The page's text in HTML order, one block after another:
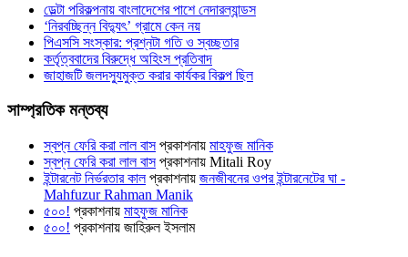
ডেল্টা পরিকল্পনায় বাংলাদেশের পাশে নেদারল্যান্ডস
‘নিরবচ্ছিন্ন বিদ্যুৎ’ গ্রামে কেন নয়
পিএসসি সংস্কার: প্রশ্নটা গতি ও স্বচ্ছতার
কর্তৃত্ববাদের বিরুদ্ধে অহিংস প্রতিবাদ
জাহাজটি জলদস্যুমুক্ত করার কার্যকর বিকল্প ছিল
সাম্প্রতিক মন্তব্য
স্বপ্ন ফেরি করা লাল বাসপ্রকাশনায় মাহফুজ মানিক
স্বপ্ন ফেরি করা লাল বাসপ্রকাশনায় Mitali Roy
ইন্টারনেট নির্ভরতার কালপ্রকাশনায় জনজীবনের ওপর ইন্টারনেটের ঘা -
Mahfuzur Rahman Manik
৫০০! প্রকাশনায় মাহফুজ মানিক
৫০০! প্রকাশনায় জাহিরুল ইসলাম